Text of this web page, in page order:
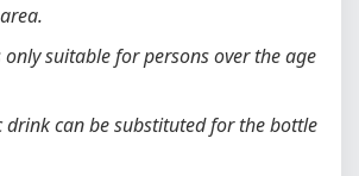
only suitable for persons over the age
drink can be substituted for the bottle